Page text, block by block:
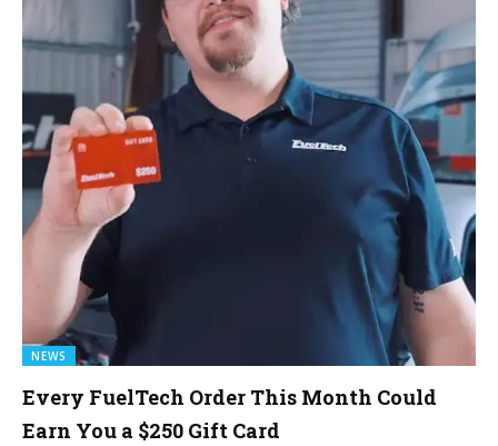
NEWS
Every FuelTech Order This Month Could
Earn You a $250 Gift Card